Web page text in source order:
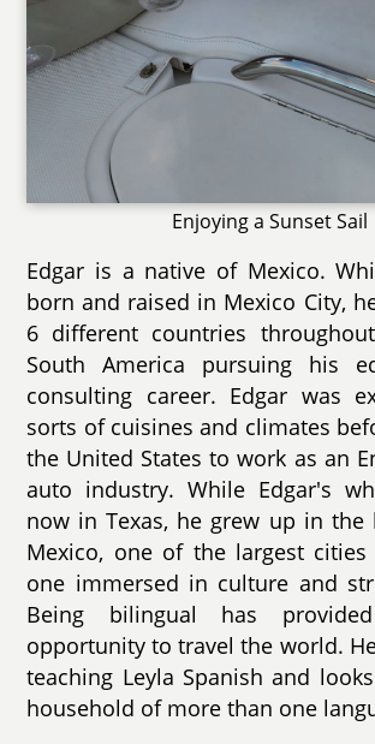
Enjoying a Sunset Sail
Edgar is a native of Mexico.
born and raised in Mexico City,
6 different countries
South America pursuing his
consulting career. Edgar was
sorts of cuisines and climates
the United States to work as an
auto industry. While Edgar's
now in Texas, he grew up in the
Mexico, one of the largest
one immersed in culture and
Being bilingual has
opportunity to travel the world.
teaching Leyla Spanish and
household of more than one